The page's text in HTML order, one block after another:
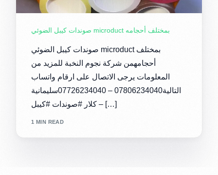
صوندات كيبل الضوئي microduct بمختلف أحجامه
صوندات كيبل الضوئي microduct بمختلف
أحجامهمن شركة نجوم النخبة للمزيد من
المعلومات يرجى الاتصال على ارقام واتساب
التالية07806234040 – 07726234040سليمانية
– كلار #صوندات #كيبل […]
1 MIN READ